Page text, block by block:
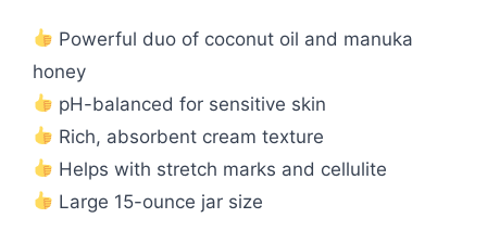
Powerful duo of coconut oil and manuka
honey
pH-balanced for sensitive skin
Rich, absorbent cream texture
Helps with stretch marks and cellulite
Large 15-ounce jar size